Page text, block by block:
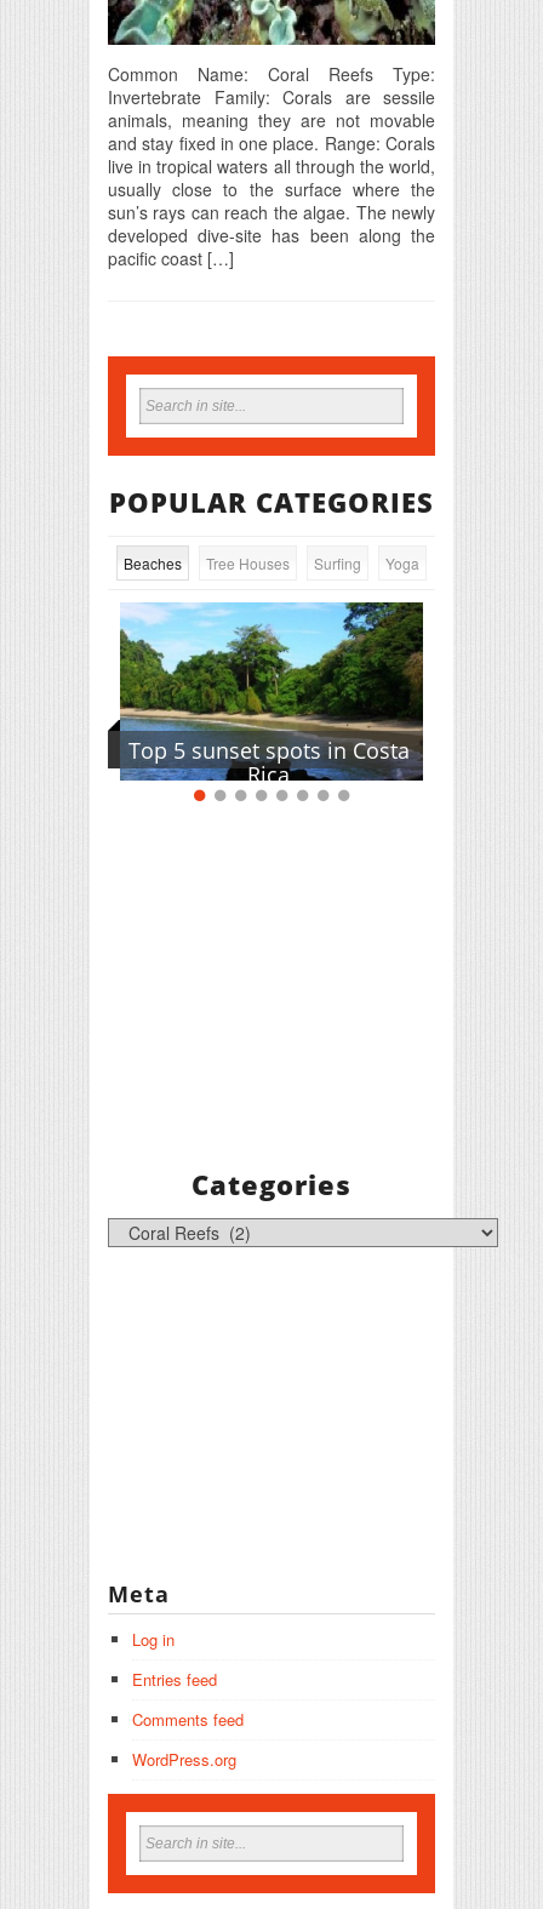
Common Name: Coral Reefs Type:
Invertebrate Family: Corals are sessile
animals, meaning they are not movable
and stay fixed in one place. Range: Corals
live in tropical waters all through the world,
usually close to the surface where the
sun’s rays can reach the algae. The newly
developed dive-site has been along the
pacific coast […]
POPULAR CATEGORIES
Beaches Tree Houses Surfing Yoga
Top 5 sunset spots in Costa
Rica
Categories
Categories
Meta
Log in
Entries feed
Comments feed
WordPress.org